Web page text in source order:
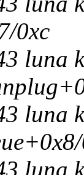
0xc
luna
luna
luna